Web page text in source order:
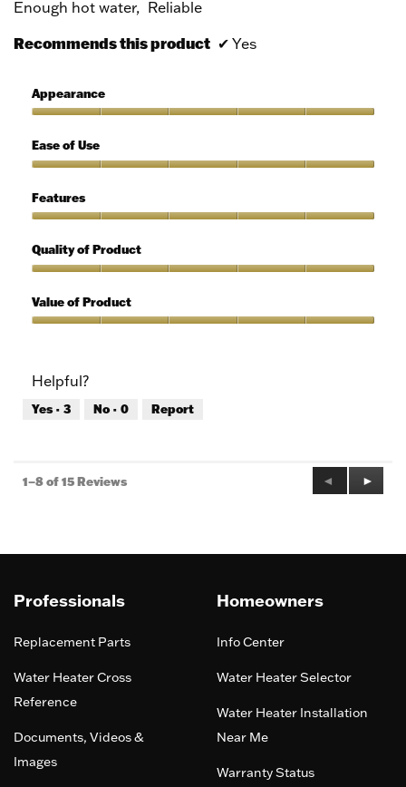
Enough hot water, Reliable
Recommends this product ✔ Yes
Appearance
5
out
5
Ease of Use
of
Use,
out
of
Features
5
out
5
Quality of Product
of
Product,
5
Value of Product
5
out
of
Helpful?
Yes · 3 No · 0 Report
1–8 of 15 Reviews
Previous
Reviews
◄
Next
►
Professionals
Replacement Parts
Water Heater Cross
Reference
Documents, Videos &
Images
Homeowners
Info Center
Water Heater Selector
Water Heater Installation
Near Me
Warranty Status